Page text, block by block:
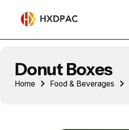
Donut Boxes
Home Food & Beverages